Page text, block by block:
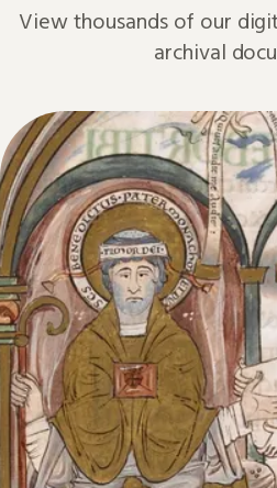
View thousands of our
archival